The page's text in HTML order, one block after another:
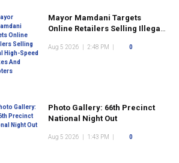
Mayor Mamdani Targets
Online Retailers Selling Illegal
Scooters
Aug 5 2026 2:48 PM 0
Photo Gallery: 66th Precinct
National Night Out
Aug 5 2026 1:43 PM 0